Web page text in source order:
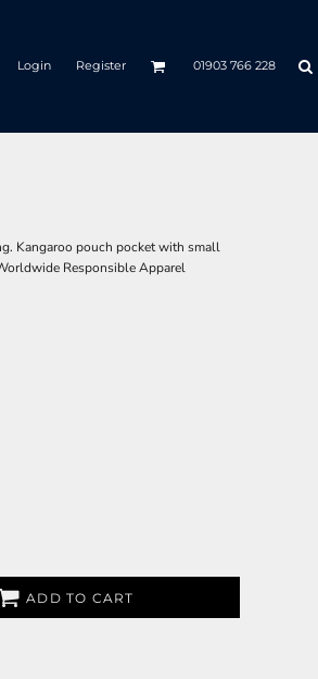
Login Register 01903 766 228
Kangaroo pouch pocket with small
Responsible Apparel
ADD TO CART